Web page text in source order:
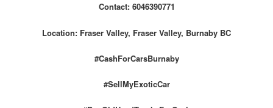
Contact: 6046390771
Location: Fraser Valley, Fraser Valley, Burnaby BC
#CashForCarsBurnaby
#SellMyExoticCar